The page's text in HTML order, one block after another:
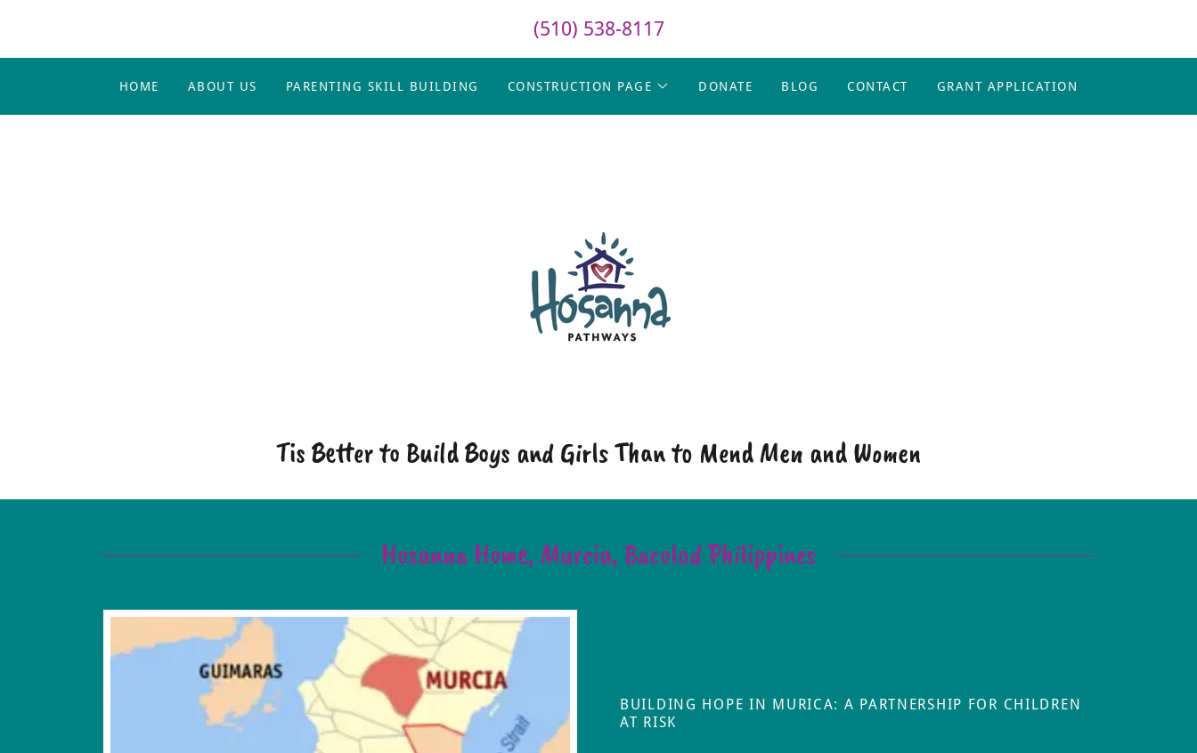
(510) 538-8117
HOME ABOUT US PARENTING SKILL BUILDING CONSTRUCTION PAGE DONATE BLOG CONTACT GRANT APPLICATION
Tis Better to Build Boys and Girls Than to Mend Men and Women
Hosanna Home, Murcia, Bacolod Philippines
BUILDING HOPE IN MURICA: A PARTNERSHIP FOR CHILDREN
AT RISK